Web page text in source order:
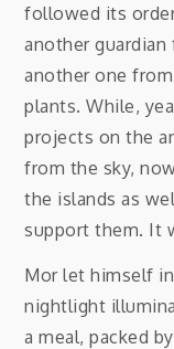
followed its
another
another one
plants. While,
projects on the
from the sky,
the islands as
support them. It
Mor let himself
nightlight
a meal, packed